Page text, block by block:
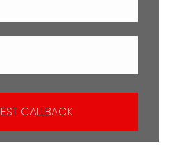
CALLBACK